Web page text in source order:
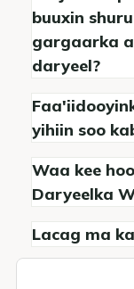
buuxin
gargaarka
daryeel?
yihiin soo
Waa kee
Daryeelka
Lacag ma